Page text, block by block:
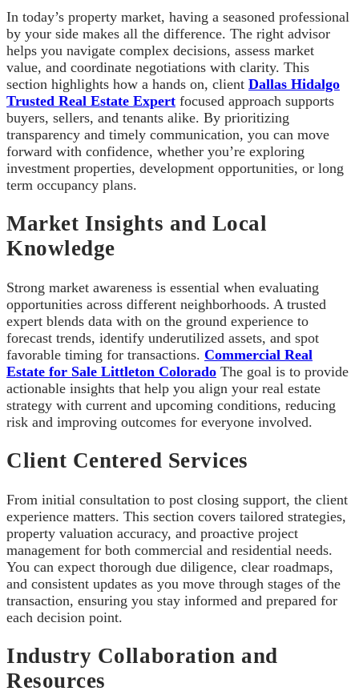
In today’s property market, having a seasoned professional
by your side makes all the difference. The right advisor
helps you navigate complex decisions, assess market
value, and coordinate negotiations with clarity. This
section highlights how a hands on, client Dallas Hidalgo
Trusted Real Estate Expert focused approach supports
buyers, sellers, and tenants alike. By prioritizing
transparency and timely communication, you can move
forward with confidence, whether you’re exploring
investment properties, development opportunities, or long
term occupancy plans.
Market Insights and Local
Knowledge
Strong market awareness is essential when evaluating
opportunities across different neighborhoods. A trusted
expert blends data with on the ground experience to
forecast trends, identify underutilized assets, and spot
favorable timing for transactions. Commercial Real
Estate for Sale Littleton Colorado The goal is to provide
actionable insights that help you align your real estate
strategy with current and upcoming conditions, reducing
risk and improving outcomes for everyone involved.
Client Centered Services
From initial consultation to post closing support, the client
experience matters. This section covers tailored strategies,
property valuation accuracy, and proactive project
management for both commercial and residential needs.
You can expect thorough due diligence, clear roadmaps,
and consistent updates as you move through stages of the
transaction, ensuring you stay informed and prepared for
each decision point.
Industry Collaboration and
Resources